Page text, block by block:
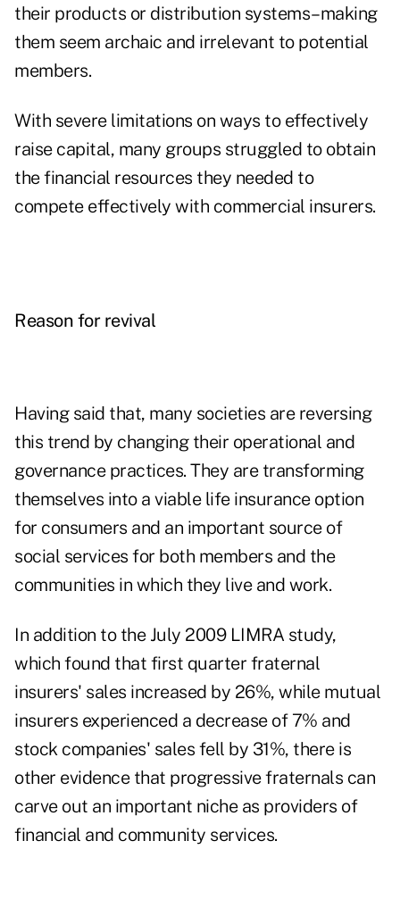
their products or distribution systems–making
them seem archaic and irrelevant to potential
members.
With severe limitations on ways to effectively
raise capital, many groups struggled to obtain
the financial resources they needed to
compete effectively with commercial insurers.
Reason for revival
Having said that, many societies are reversing
this trend by changing their operational and
governance practices. They are transforming
themselves into a viable life insurance option
for consumers and an important source of
social services for both members and the
communities in which they live and work.
In addition to the July 2009 LIMRA study,
which found that first quarter fraternal
insurers' sales increased by 26%, while mutual
insurers experienced a decrease of 7% and
stock companies' sales fell by 31%, there is
other evidence that progressive fraternals can
carve out an important niche as providers of
financial and community services.